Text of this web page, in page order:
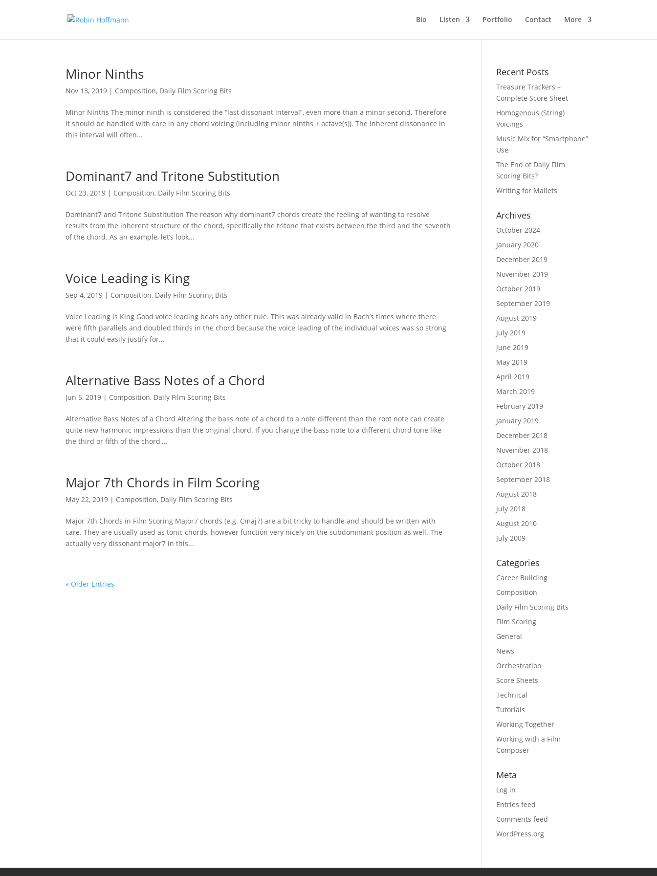
Bio Listen Portfolio Contact More
Minor Ninths
Nov 13, 2019 | Composition, Daily Film Scoring Bits
Minor Ninths The minor ninth is considered the “last dissonant interval”, even more than a minor second. Therefore
it should be handled with care in any chord voicing (including minor ninths + octave(s)). The inherent dissonance in
this interval will often...
Dominant7 and Tritone Substitution
Oct 23, 2019 | Composition, Daily Film Scoring Bits
Dominant7 and Tritone Substitution The reason why dominant7 chords create the feeling of wanting to resolve
results from the inherent structure of the chord, specifically the tritone that exists between the third and the seventh
of the chord. As an example, let’s look...
Voice Leading is King
Sep 4, 2019 | Composition, Daily Film Scoring Bits
Voice Leading is King Good voice leading beats any other rule. This was already valid in Bach’s times where there
were fifth parallels and doubled thirds in the chord because the voice leading of the individual voices was so strong
that it could easily justify for...
Alternative Bass Notes of a Chord
Jun 5, 2019 | Composition, Daily Film Scoring Bits
Alternative Bass Notes of a Chord Altering the bass note of a chord to a note different than the root note can create
quite new harmonic impressions than the original chord. If you change the bass note to a different chord tone like
the third or fifth of the chord,...
Major 7th Chords in Film Scoring
May 22, 2019 | Composition, Daily Film Scoring Bits
Major 7th Chords in Film Scoring Major7 chords (e.g. Cmaj7) are a bit tricky to handle and should be written with
care. They are usually used as tonic chords, however function very nicely on the subdominant position as well. The
actually very dissonant major7 in this...
« Older Entries
Recent Posts
Treasure Trackers –
Complete Score Sheet
Homogenous (String)
Voicings
Music Mix for “Smartphone”
Use
The End of Daily Film
Scoring Bits?
Writing for Mallets
Archives
October 2024
January 2020
December 2019
November 2019
October 2019
September 2019
August 2019
July 2019
June 2019
May 2019
April 2019
March 2019
February 2019
January 2019
December 2018
November 2018
October 2018
September 2018
August 2018
July 2018
August 2010
July 2009
Categories
Career Building
Composition
Daily Film Scoring Bits
Film Scoring
General
News
Orchestration
Score Sheets
Technical
Tutorials
Working Together
Working with a Film
Composer
Meta
Log in
Entries feed
Comments feed
WordPress.org